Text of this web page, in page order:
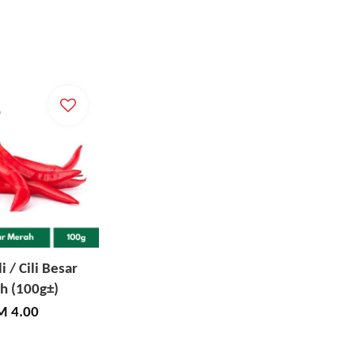
/ Cili Besar
(100g±)
4.00